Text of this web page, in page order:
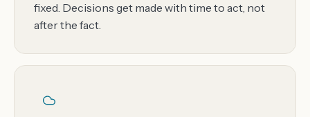
fixed. Decisions get made with time to act, not
after the fact.